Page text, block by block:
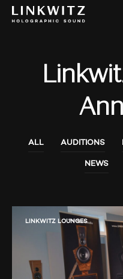
ALL AUDITIONS
NEWS
LINKWITZ LOUNGES